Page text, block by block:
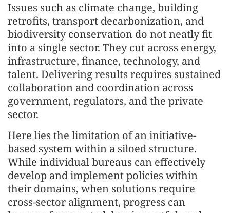
Issues such as climate change, building
retrofits, transport decarbonization, and
biodiversity conservation do not neatly fit
into a single sector. They cut across energy,
infrastructure, finance, technology, and
talent. Delivering results requires sustained
collaboration and coordination across
government, regulators, and the private
sector.
Here lies the limitation of an initiative-
based system within a siloed structure.
While individual bureaus can effectively
develop and implement policies within
their domains, when solutions require
cross-sector alignment, progress can